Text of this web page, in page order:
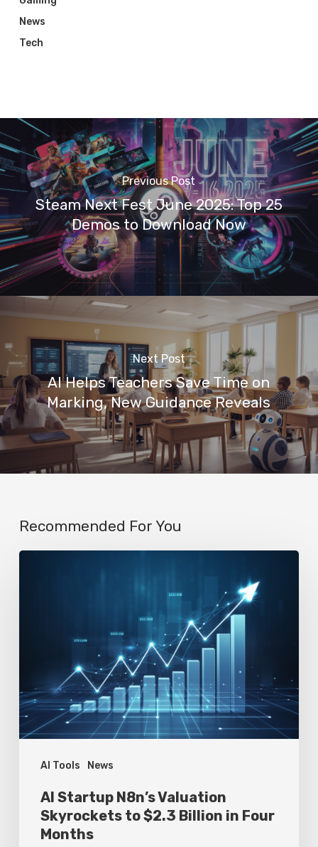
News
Tech
Previous Post
Steam Next Fest June 2025: Top 25
Demos to Download Now
Next Post
AI Helps Teachers Save Time on
Marking, New Guidance Reveals
Recommended For You
AI Tools News
$2.3
Billion
in
Four
Months
AI Startup N8n’s Valuation
Skyrockets to $2.3 Billion in Four
Months